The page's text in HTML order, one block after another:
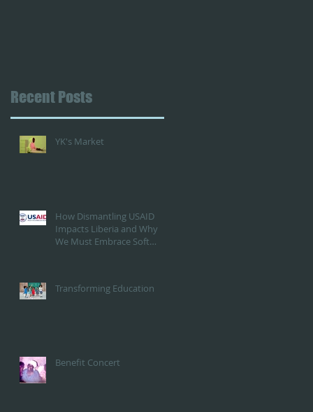
Recent Posts
YK's Market
How Dismantling USAID
Impacts Liberia and Why
We Must Embrace Soft
Transforming Education
Benefit Concert